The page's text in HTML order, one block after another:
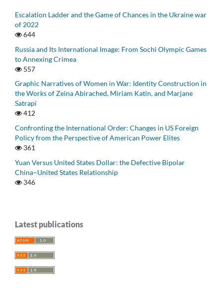
Escalation Ladder and the Game of Chances in the Ukraine war
of 2022
644
Russia and Its International Image: From Sochi Olympic Games
to Annexing Crimea
557
Graphic Narratives of Women in War: Identity Construction in
the Works of Zeina Abirached, Miriam Katin, and Marjane
Satrapi
412
Confronting the International Order: Changes in US Foreign
Policy from the Perspective of American Power Elites
361
Yuan Versus United States Dollar: the Defective Bipolar
China–United States Relationship
346
Latest publications